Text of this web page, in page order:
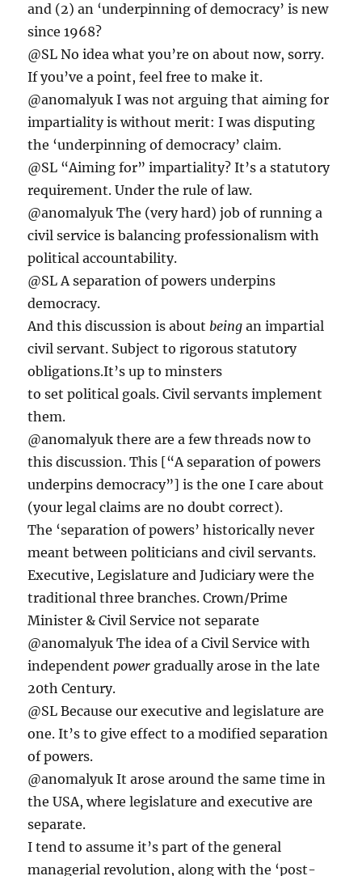
and (2) an ‘underpinning of democracy’ is new
since 1968?
@SL No idea what you’re on about now, sorry.
If you’ve a point, feel free to make it.
@anomalyuk I was not arguing that aiming for
impartiality is without merit: I was disputing
the ‘underpinning of democracy’ claim.
@SL “Aiming for” impartiality? It’s a statutory
requirement. Under the rule of law.
@anomalyuk The (very hard) job of running a
civil service is balancing professionalism with
political accountability.
@SL A separation of powers underpins
democracy.
And this discussion is about being an impartial
civil servant. Subject to rigorous statutory
obligations.It’s up to minsters
to set political goals. Civil servants implement
them.
@anomalyuk there are a few threads now to
this discussion. This [“A separation of powers
underpins democracy”] is the one I care about
(your legal claims are no doubt correct).
The ‘separation of powers’ historically never
meant between politicians and civil servants.
Executive, Legislature and Judiciary were the
traditional three branches. Crown/Prime
Minister & Civil Service not separate
@anomalyuk The idea of a Civil Service with
independentpower gradually arose in the late
20th Century.
@SL Because our executive and legislature are
one. It’s to give effect to a modified separation
of powers.
@anomalyuk It arose around the same time in
the USA, where legislature and executive are
separate.
I tend to assume it’s part of the general
managerial revolution, along with the ‘post-